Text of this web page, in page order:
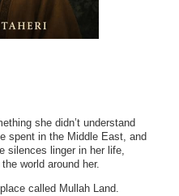
she didn’t understand
spent in the Middle East, and
silences linger in her life,
world around her.
called Mullah Land.